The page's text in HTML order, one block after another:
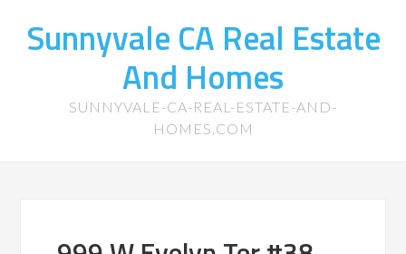
Sunnyvale CA Real Estate
And Homes
SUNNYVALE-CA-REAL-ESTATE-AND-
HOMES.COM